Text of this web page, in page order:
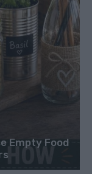
Empty Food